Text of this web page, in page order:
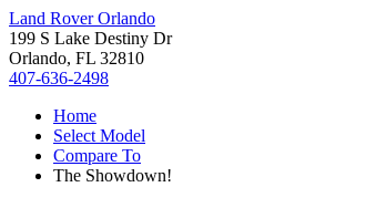
Land Rover Orlando
199 S Lake Destiny Dr
Orlando, FL 32810
407-636-2498
Home
Select Model
Compare To
The Showdown!